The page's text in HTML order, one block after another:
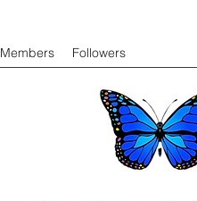
Members Followers